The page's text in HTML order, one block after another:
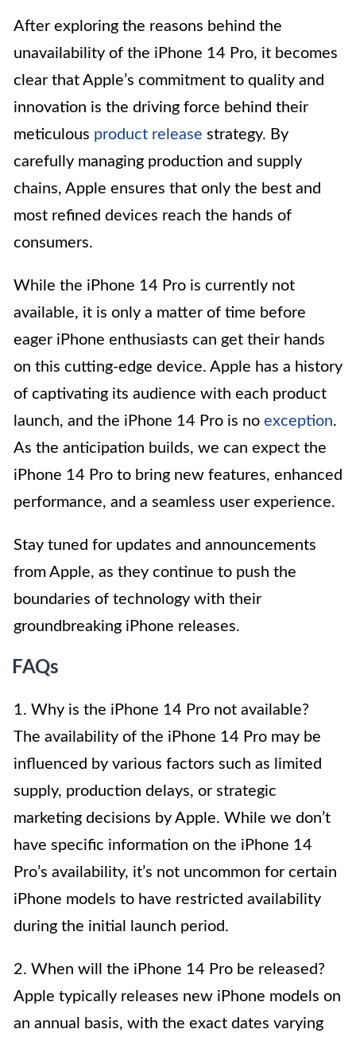
After exploring the reasons behind the
unavailability of the iPhone 14 Pro, it becomes
clear that Apple’s commitment to quality and
innovation is the driving force behind their
meticulous product release strategy. By
carefully managing production and supply
chains, Apple ensures that only the best and
most refined devices reach the hands of
consumers.
While the iPhone 14 Pro is currently not
available, it is only a matter of time before
eager iPhone enthusiasts can get their hands
on this cutting-edge device. Apple has a history
of captivating its audience with each product
launch, and the iPhone 14 Pro is no exception.
As the anticipation builds, we can expect the
iPhone 14 Pro to bring new features, enhanced
performance, and a seamless user experience.
Stay tuned for updates and announcements
from Apple, as they continue to push the
boundaries of technology with their
groundbreaking iPhone releases.
FAQs
1. Why is the iPhone 14 Pro not available?
The availability of the iPhone 14 Pro may be
influenced by various factors such as limited
supply, production delays, or strategic
marketing decisions by Apple. While we don’t
have specific information on the iPhone 14
Pro’s availability, it’s not uncommon for certain
iPhone models to have restricted availability
during the initial launch period.
2. When will the iPhone 14 Pro be released?
Apple typically releases new iPhone models on
an annual basis, with the exact dates varying